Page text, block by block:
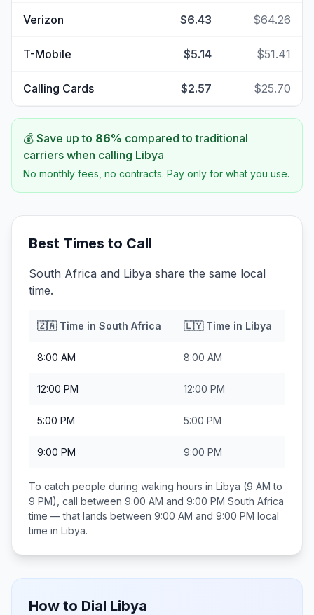
Verizon $6.43 $64.26
T-Mobile $5.14 $51.41
Calling Cards $2.57 $25.70
💰 Save up to 86% compared to traditional
carriers when calling Libya
No monthly fees, no contracts. Pay only for what you use.
Best Times to Call
South Africa and Libya share the same local
time.
🇿🇦Time in South Africa 🇱🇾Time in Libya
8:00 AM 8:00 AM
12:00 PM 12:00 PM
5:00 PM 5:00 PM
9:00 PM 9:00 PM
To catch people during waking hours in Libya (9 AM to
9 PM), call between 9:00 AM and 9:00 PM South Africa
time — that lands between 9:00 AM and 9:00 PM local
time in Libya.
How to Dial Libya